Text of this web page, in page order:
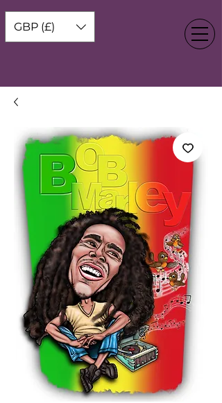
GBP (£)